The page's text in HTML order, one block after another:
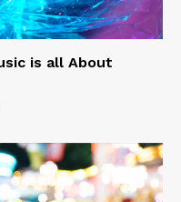
is all About